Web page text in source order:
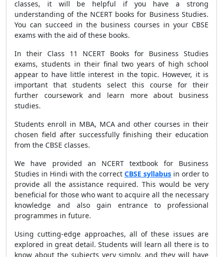
classes, it will be helpful if you have a strong
understanding of the NCERT books for Business Studies.
You can succeed in the business courses in your CBSE
exams with the aid of these books.
In their Class 11 NCERT Books for Business Studies
exams, students in their final two years of high school
appear to have little interest in the topic. However, it is
important that students select this course for their
further coursework and learn more about business
studies.
Students enroll in MBA, MCA and other courses in their
chosen field after successfully finishing their education
from the CBSE classes.
We have provided an NCERT textbook for Business
Studies in Hindi with the correct CBSE syllabus in order to
provide all the assistance required. This would be very
beneficial for those who want to acquire all the necessary
knowledge and also gain entrance to professional
programmes in future.
Using cutting-edge approaches, all of these issues are
explored in great detail. Students will learn all there is to
know about the subjects very simply, and they will have